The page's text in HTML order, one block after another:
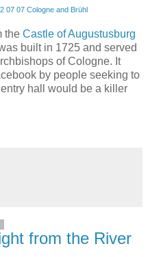
07 07 Cologne and Brühl
the Castle of Augustusburg
built in 1725 and served
of Cologne. It
by people seeking to
hall would be a killer
from the River